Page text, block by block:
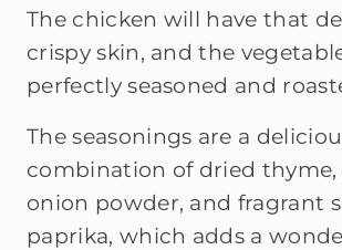
The chicken will have that
crispy skin, and the
perfectly seasoned and
The seasonings are a
combination of dried thyme,
onion powder, and fragrant
paprika, which adds a